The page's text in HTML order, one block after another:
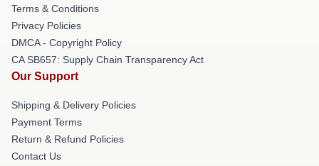
Terms & Conditions
Privacy Policies
DMCA - Copyright Policy
CA SB657: Supply Chain Transparency Act
Our Support
Shipping & Delivery Policies
Payment Terms
Return & Refund Policies
Contact Us